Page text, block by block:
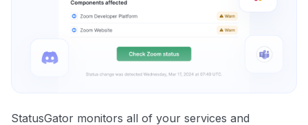
StatusGator monitors all of your services and